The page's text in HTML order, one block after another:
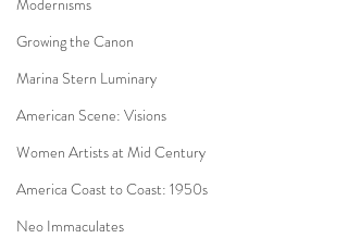
Modernisms
Growing the Canon
Marina Stern Luminary
American Scene: Visions
Women Artists at Mid Century
America Coast to Coast: 1950s
Neo Immaculates